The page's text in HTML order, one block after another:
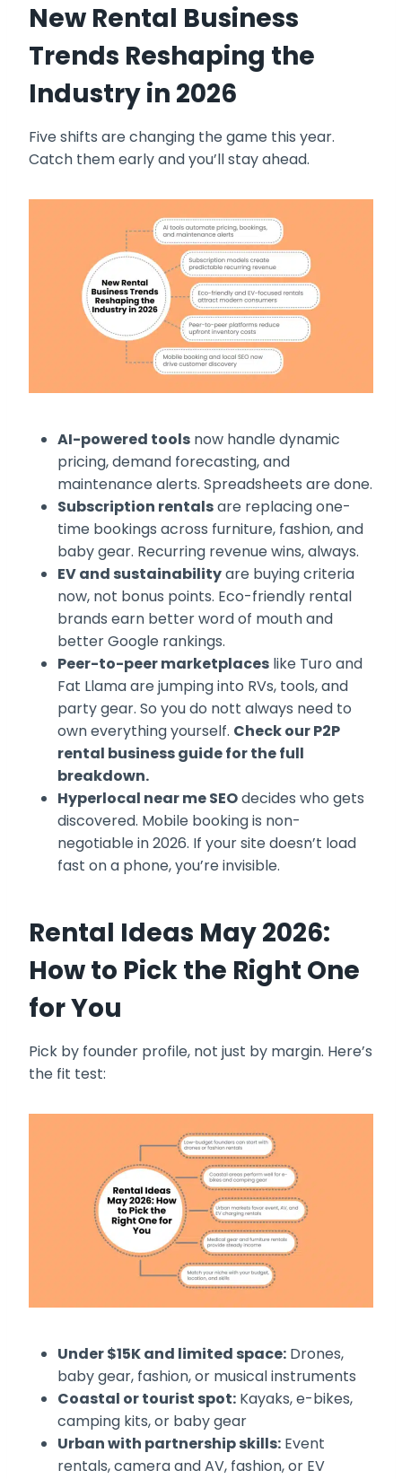
New Rental Business
Trends Reshaping the
Industry in 2026
Five shifts are changing the game this year.
Catch them early and you’ll stay ahead.
AI-powered tools now handle dynamic
pricing, demand forecasting, and
maintenance alerts. Spreadsheets are done.
Subscription rentalsare replacing one-
time bookings across furniture, fashion, and
baby gear. Recurring revenue wins, always.
EV and sustainabilityare buying criteria
now, not bonus points. Eco-friendly rental
brands earn better word of mouth and
better Google rankings.
Peer-to-peer marketplaces like Turo and
Fat Llama are jumping into RVs, tools, and
party gear. So you do nott always need to
own everything yourself. Check our P2P
rental business guide for the full
breakdown.
Hyperlocal near me SEOdecides who gets
discovered. Mobile booking is non-
negotiable in 2026. If your site doesn’t load
fast on a phone, you’re invisible.
Rental Ideas May 2026:
How to Pick the Right One
for You
Pick by founder profile, not just by margin. Here’s
the fit test:
Under $15K and limited space: Drones,
baby gear, fashion, or musical instruments
Coastal or tourist spot: Kayaks, e-bikes,
camping kits, or baby gear
Urban with partnership skills: Event
rentals, camera and AV, fashion, or EV